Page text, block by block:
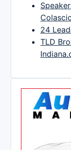
24
TLD